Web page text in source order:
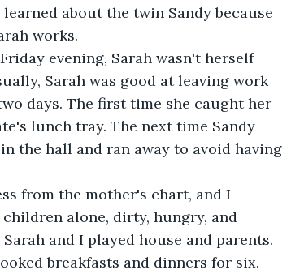
about the twin Sandy because
works.
evening, Sarah wasn't herself
Sarah was good at leaving work
days. The first time she caught her
lunch tray. The next time Sandy
the hall and ran away to avoid having
from the mother's chart, and I
alone, dirty, hungry, and
and I played house and parents.
breakfasts and dinners for six.